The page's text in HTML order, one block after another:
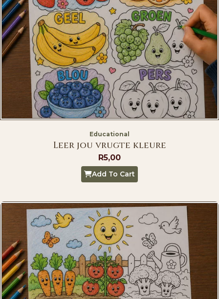
Educational
Leer jou vrugte kleure
R5,00
Add To Cart